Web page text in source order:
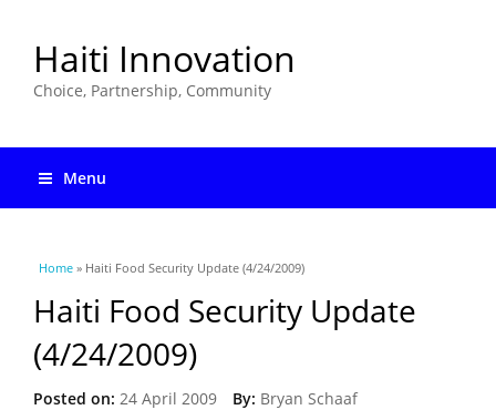
Haiti Innovation
Choice, Partnership, Community
Menu
You are here
Home » Haiti Food Security Update (4/24/2009)
Haiti Food Security Update
(4/24/2009)
Posted on: 24 April 2009 By: Bryan Schaaf